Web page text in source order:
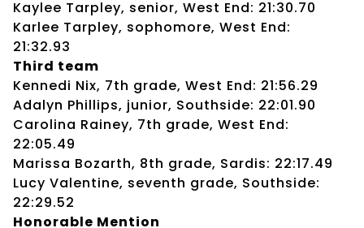
Kaylee Tarpley, senior, West End: 21:30.70
Karlee Tarpley, sophomore, West End:
21:32.93
Third team
Kennedi Nix, 7th grade, West End: 21:56.29
Adalyn Phillips, junior, Southside: 22:01.90
Carolina Rainey, 7th grade, West End:
22:05.49
Marissa Bozarth, 8th grade, Sardis: 22:17.49
Lucy Valentine, seventh grade, Southside:
22:29.52
Honorable Mention